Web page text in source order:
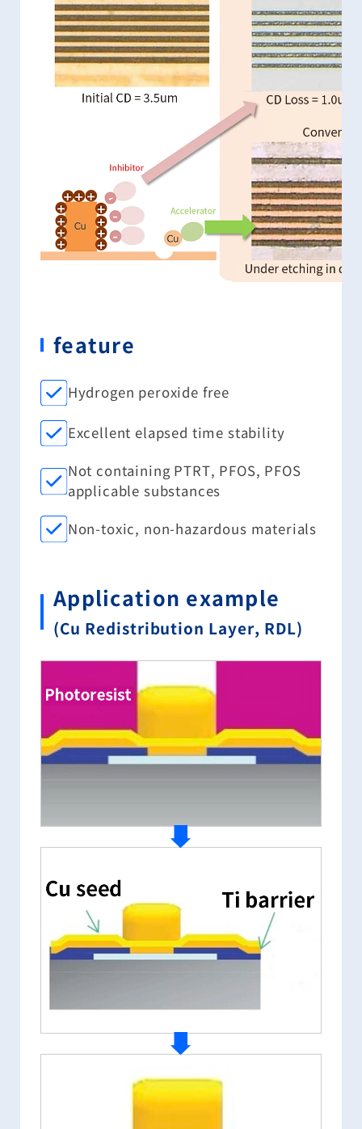
feature
Hydrogen peroxide free
Excellent elapsed time stability
Not containing PTRT, PFOS, PFOS
applicable substances
Non-toxic, non-hazardous materials
Application example
(Cu Redistribution Layer, RDL)